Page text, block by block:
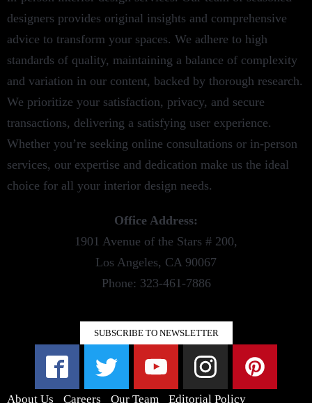
designers provides original insights and comprehensive
advice to transform your spaces. We adhere to high
standards of quality, maintaining a balance of complexity
and variation in our content, backed by thorough research.
We prioritize your satisfaction, privacy, and secure
transactions, delivering a satisfying user experience.
Whether you’re seeking online consultations or in-person
services, our expertise and dedication make us the ideal
choice for all your interior design needs.
Office Address:
1901 Avenue of the Stars # 200,
Los Angeles, CA 90067
Phone: 323-461-7886
SUBSCRIBE TO NEWSLETTER
About Us Careers Our Team Editorial Policy